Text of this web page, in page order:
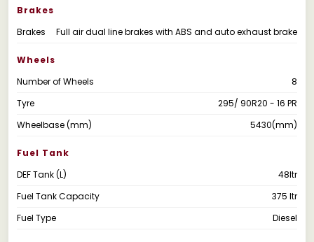
Brakes
Brakes
Full air dual line brakes with ABS and auto exhaust brake
Wheels
Number of Wheels
8
Tyre
295/ 90R20 - 16 PR
Wheelbase (mm)
5430(mm)
Fuel Tank
DEF Tank (L)
48ltr
Fuel Tank Capacity
375 ltr
Fuel Type
Diesel